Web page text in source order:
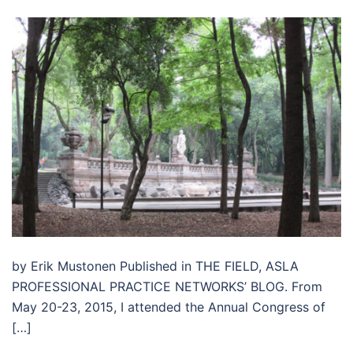
by Erik Mustonen Published in THE FIELD, ASLA
PROFESSIONAL PRACTICE NETWORKS’ BLOG. From
May 20-23, 2015, I attended the Annual Congress of
[…]